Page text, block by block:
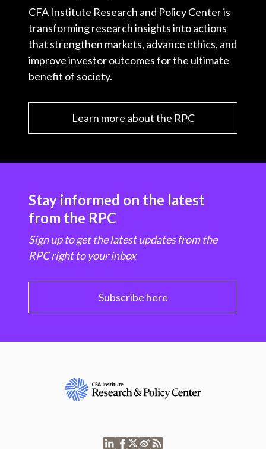
CFA Institute Research and Policy Center is
transforming research insights into actions
that strengthen markets, advance ethics, and
improve investor outcomes for the ultimate
benefit of society.
Learn more about the RPC
Stay informed on the latest
from the RPC
Sign up to get the latest updates from the
RPC right to your inbox
Subscribe here